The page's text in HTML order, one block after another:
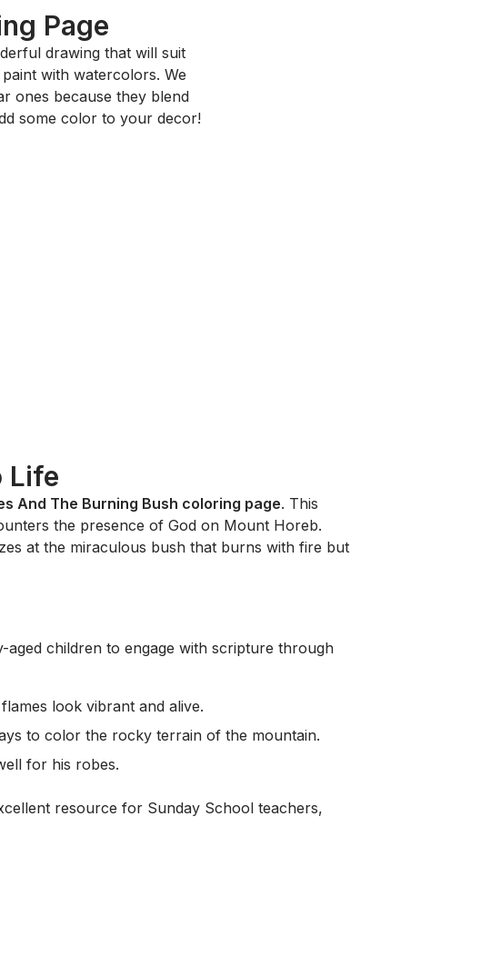
Page
drawing that will suit
with watercolors. We
ones because they blend
some color to your decor!
Life
And The Burning Bush coloring page. This
the presence of God on Mount Horeb.
at the miraculous bush that burns with fire but
children to engage with scripture through
look vibrant and alive.
to color the rocky terrain of the mountain.
for his robes.
resource for Sunday School teachers,